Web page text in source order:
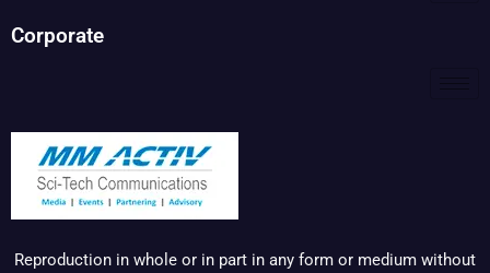
Corporate
Reproduction in whole or in part in any form or medium without